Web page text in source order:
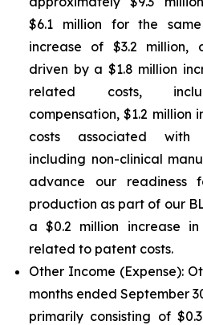
$6.1 million for the
increase of $3.2 million,
driven by a $1.8 million
related costs,
compensation, $1.2 million
costs associated with
including non-clinical
advance our readiness
production as part of our
a $0.2 million increase
related to patent costs.
Other Income (Expense):
months ended September
primarily consisting of